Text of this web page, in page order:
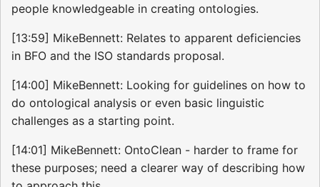
people knowledgeable in creating ontologies.
[13:59] MikeBennett: Relates to apparent deficiencies
in BFO and the ISO standards proposal.
[14:00] MikeBennett: Looking for guidelines on how to
do ontological analysis or even basic linguistic
challenges as a starting point.
[14:01] MikeBennett: OntoClean - harder to frame for
these purposes; need a clearer way of describing how